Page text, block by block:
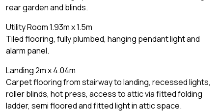
rear garden and blinds.
Utility Room 1.93m x 1.5m
Tiled flooring, fully plumbed, hanging pendant light and
alarm panel.
Landing 2m x 4.04m
Carpet flooring from stairway to landing, recessed lights,
roller blinds, hot press, access to attic via fitted folding
ladder, semi floored and fitted light in attic space.